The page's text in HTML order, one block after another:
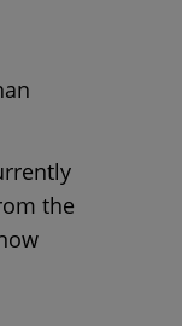
the